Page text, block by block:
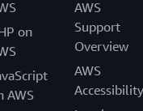
This isn't a pilot
deployment of
roads—a milestone
what the industry
on
AWS
AWS
Support
Overview
AWS
Accessibility